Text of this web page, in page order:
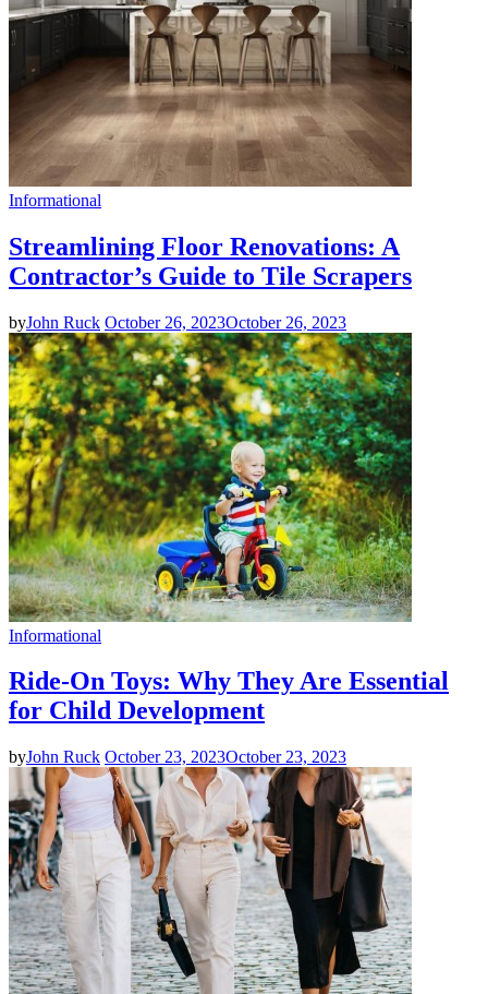
Informational
Streamlining Floor Renovations: A
Contractor’s Guide to Tile Scrapers
byJohn Ruck October 26, 2023October 26, 2023
Informational
Ride-On Toys: Why They Are Essential
for Child Development
byJohn Ruck October 23, 2023October 23, 2023